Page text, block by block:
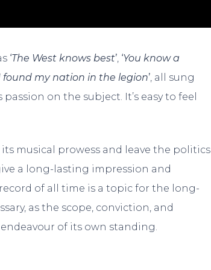
‘The West knows best’, ‘You know a
found my nation in the legion’, all sung
on the subject. It’s easy to feel
musical prowess and leave the politics
a long-lasting impression and
record of all time is a topic for the long-
as the scope, conviction, and
of its own standing.